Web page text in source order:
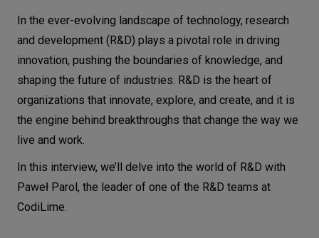
Networks
Equipment
Environment
Data
Security
NEEDS
What is R&D? Why do we need it?
What is the role of R&D in modern IT
organizations? Why do they need this
function?
Research and development is certainly
an important activity at CodiLime. Can
you explain the role and purpose of the
R&D team?
Is there a process that the R&D team
follows when initiating a new project or
In the ever-evolving landscape of technology, research
and development (R&D) plays a pivotal role in driving
innovation, pushing the boundaries of knowledge, and
shaping the future of industries. R&D is the heart of
organizations that innovate, explore, and create, and it is
the engine behind breakthroughs that change the way we
live and work.
In this interview, we’ll delve into the world of R&D with
Paweł Parol, the leader of one of the R&D teams at
CodiLime.